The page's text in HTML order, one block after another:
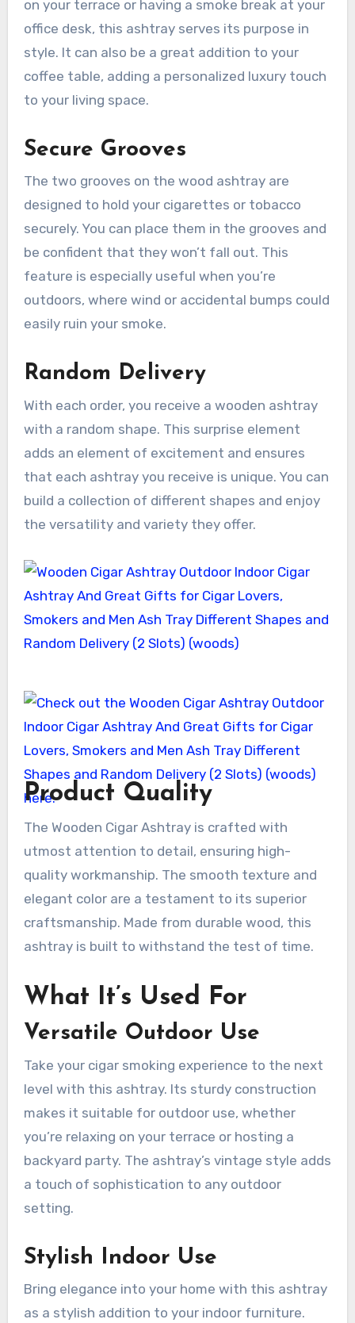
on your terrace or having a smoke break at your
office desk, this ashtray serves its purpose in
style. It can also be a great addition to your
coffee table, adding a personalized luxury touch
to your living space.
Secure Grooves
The two grooves on the wood ashtray are
designed to hold your cigarettes or tobacco
securely. You can place them in the grooves and
be confident that they won’t fall out. This
feature is especially useful when you’re
outdoors, where wind or accidental bumps could
easily ruin your smoke.
Random Delivery
With each order, you receive a wooden ashtray
with a random shape. This surprise element
adds an element of excitement and ensures
that each ashtray you receive is unique. You can
build a collection of different shapes and enjoy
the versatility and variety they offer.
Product Quality
The Wooden Cigar Ashtray is crafted with
utmost attention to detail, ensuring high-
quality workmanship. The smooth texture and
elegant color are a testament to its superior
craftsmanship. Made from durable wood, this
ashtray is built to withstand the test of time.
What It’s Used For
Versatile Outdoor Use
Take your cigar smoking experience to the next
level with this ashtray. Its sturdy construction
makes it suitable for outdoor use, whether
you’re relaxing on your terrace or hosting a
backyard party. The ashtray’s vintage style adds
a touch of sophistication to any outdoor
setting.
Stylish Indoor Use
Bring elegance into your home with this ashtray
as a stylish addition to your indoor furniture.